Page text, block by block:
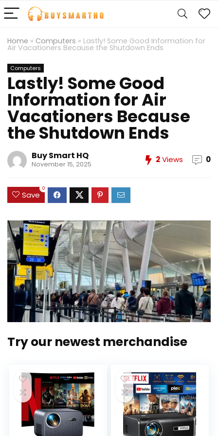
Home » Computers » Lastly! Some Good Information for
Air Vacationers Because the Shutdown Ends
Computers
Lastly! Some Good
Information for Air
Vacationers Because
the Shutdown Ends
Buy Smart HQ
November 15, 2025 2Views 0
Save
0
Try our newest merchandise